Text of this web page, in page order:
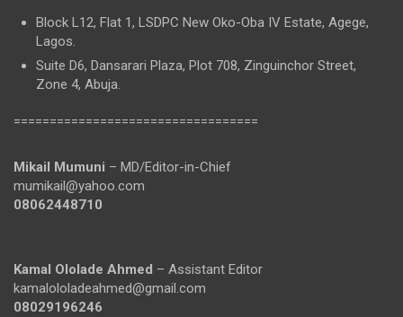
Block L12, Flat 1, LSDPC New Oko-Oba IV Estate, Agege,
Lagos.
Suite D6, Dansarari Plaza, Plot 708, Zinguinchor Street,
Zone 4, Abuja.
==================================
Mikail Mumuni – MD/Editor-in-Chief
mumikail@yahoo.com
08062448710
Kamal Ololade Ahmed – Assistant Editor
kamalololadeahmed@gmail.com
08029196246